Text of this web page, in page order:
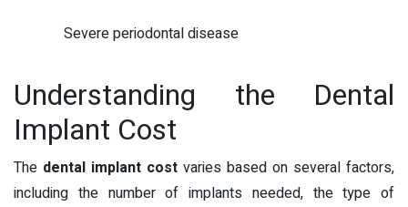
Severe periodontal disease
Understanding the Dental
Implant Cost
The dental implant cost varies based on several factors,
including the number of implants needed, the type of